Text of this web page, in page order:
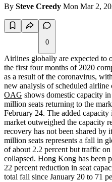
By Steve Creedy Mon Mar 2,
0
Airlines globally are expected to
the first four months of 2020
as a result of the coronavirus,
new analysis of scheduled
OAG shows domestic capacity
million seats returning to the
February 24. The added
market outweighed the capacity
recovery has not been shared by
million seats represents a fall in
of about 2.2 percent but traffic
collapsed. Hong Kong has been
22 percent reduction in seat
total fall since January 20 to 71